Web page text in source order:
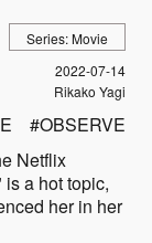
Series: Movie
Published
2022-07-14
Author
Rikako Yagi
OBSERVE
Netflix
a hot topic,
her in her